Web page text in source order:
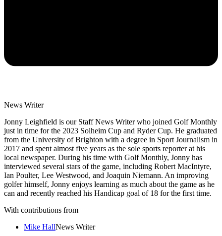
News Writer
Jonny Leighfield is our Staff News Writer who joined Golf Monthly
just in time for the 2023 Solheim Cup and Ryder Cup. He graduated
from the University of Brighton with a degree in Sport Journalism in
2017 and spent almost five years as the sole sports reporter at his
local newspaper. During his time with Golf Monthly, Jonny has
interviewed several stars of the game, including Robert MacIntyre,
Ian Poulter, Lee Westwood, and Joaquin Niemann. An improving
golfer himself, Jonny enjoys learning as much about the game as he
can and recently reached his Handicap goal of 18 for the first time.
With contributions from
Mike HallNews Writer